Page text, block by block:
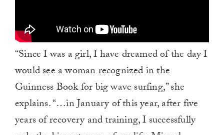
“Since I was a girl, I have dreamed of the day I
would see a woman recognized in the
Guinness Book for big wave surfing,” she
explains. “…in January of this year, after five
years of recovery and training, I successfully